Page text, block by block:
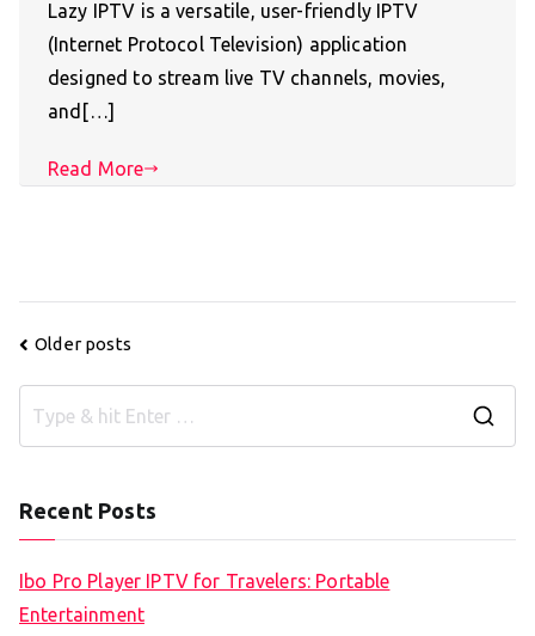
Lazy IPTV is a versatile, user-friendly IPTV
(Internet Protocol Television) application
designed to stream live TV channels, movies,
and[…]
Read More
Posts
navigation
Older posts
Recent Posts
Ibo Pro Player IPTV for Travelers: Portable
Entertainment